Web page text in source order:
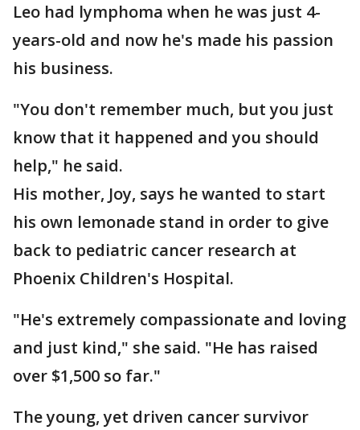
Leo had lymphoma when he was just 4-
years-old and now he's made his passion
his business.
"You don't remember much, but you just
know that it happened and you should
help," he said.
His mother, Joy, says he wanted to start
his own lemonade stand in order to give
back to pediatric cancer research at
Phoenix Children's Hospital.
"He's extremely compassionate and loving
and just kind," she said. "He has raised
over $1,500 so far."
The young, yet driven cancer survivor